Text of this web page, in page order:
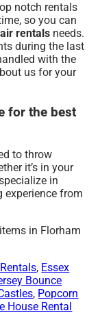
notch rentals
so you can
rentals needs.
during the last
with the
us for your
for the best
to throw
it’s in your
in
experience from
in Florham
, Essex
Bounce
, Popcorn
House Rental